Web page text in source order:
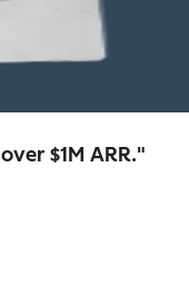
$1M ARR."